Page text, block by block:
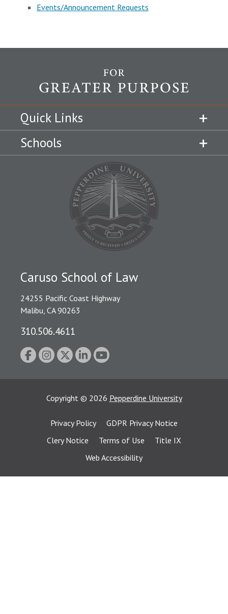
Events/Announcement Requests
Quick Links
Schools
Caruso School of Law
24255 Pacific Coast Highway
Malibu, CA 90263
310.506.4611
Copyright © 2026 Pepperdine University
Privacy Policy
GDPR Privacy Notice
Clery Notice
Terms of Use
Title IX
Web Accessibility